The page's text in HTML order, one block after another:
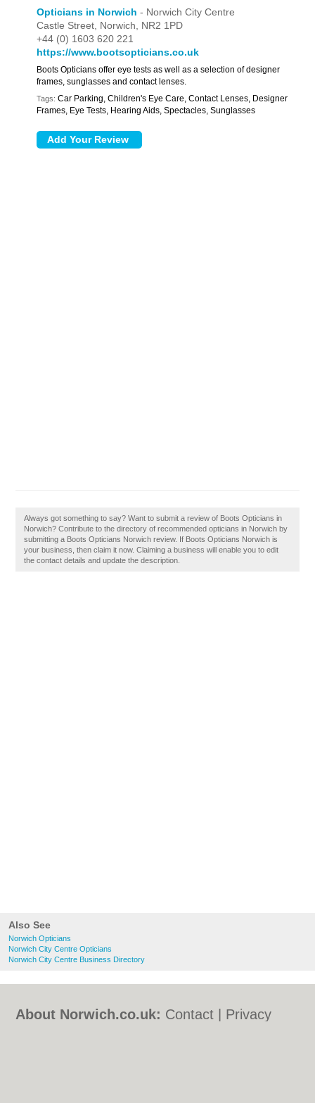
Also See
Norwich Opticians
Norwich City Centre Opticians
Norwich City Centre Business Directory
Opticians in Norwich - Norwich City Centre
Castle Street, Norwich, NR2 1PD
+44 (0) 1603 620 221
https://www.bootsopticians.co.uk
Boots Opticians offer eye tests as well as a selection of designer
frames, sunglasses and contact lenses.
Tags: Car Parking, Children's Eye Care, Contact Lenses, Designer
Frames, Eye Tests, Hearing Aids, Spectacles, Sunglasses
Always got something to say? Want to submit a review of Boots Opticians in
Norwich? Contribute to the directory of recommended opticians in Norwich by
submitting a Boots Opticians Norwich review. If Boots Opticians Norwich is
your business, then claim it now. Claiming a business will enable you to edit
the contact details and update the description.
About Norwich.co.uk: Contact
Privacy